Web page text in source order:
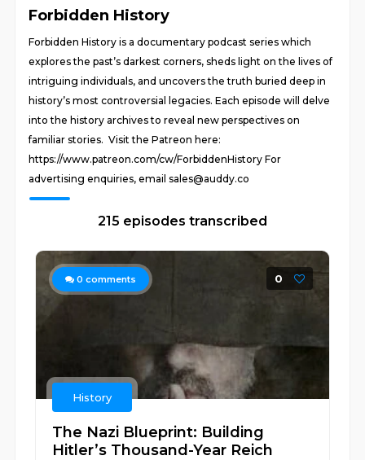
Forbidden History
Forbidden History is a documentary podcast series which
explores the past’s darkest corners, sheds light on the lives of
intriguing individuals, and uncovers the truth buried deep in
history’s most controversial legacies. Each episode will delve
into the history archives to reveal new perspectives on
familiar stories. Visit the Patreon here:
https://www.patreon.com/cw/ForbiddenHistory For
advertising enquiries, email sales@auddy.co
215 episodes transcribed
0 comments 0
History
The Nazi Blueprint: Building
Hitler’s Thousand-Year Reich